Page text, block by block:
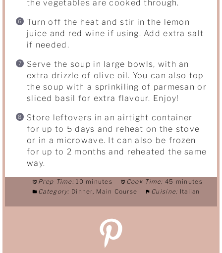
the vegetables are cooked through.
Turn off the heat and stir in the lemon
juice and red wine if using. Add extra salt
if needed.
Serve the soup in large bowls, with an
extra drizzle of olive oil. You can also top
the soup with a sprinkiling of parmesan or
sliced basil for extra flavour. Enjoy!
Store leftovers in an airtight container
for up to 5 days and reheat on the stove
or in a microwave. It can also be frozen
for up to 2 months and reheated the same
way.
Prep Time: 10 minutes Cook Time: 45 minutes
Category: Dinner, Main Course Cuisine: Italian